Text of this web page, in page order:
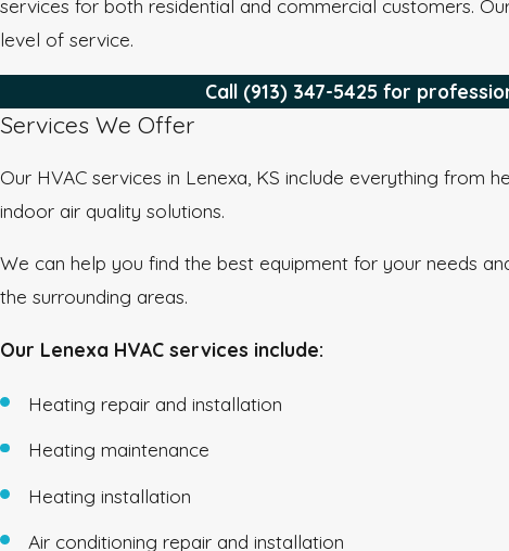
services for both residential and commercial customers.
level of service.
Call (913) 347-5425 for
Services We Offer
Our HVAC services in Lenexa, KS include everything from
indoor air quality solutions.
We can help you find the best equipment for your needs
the surrounding areas.
Our Lenexa HVAC services include:
Heating repair and installation
Heating maintenance
Heating installation
Air conditioning repair and installation